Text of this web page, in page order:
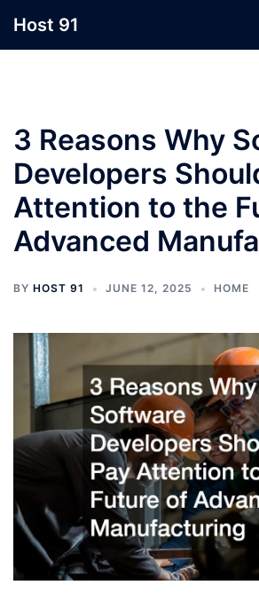
Host 91
3 Reasons Why
Developers
Attention to the
Advanced
BY HOST 91 JUNE 12, 2025 HOME